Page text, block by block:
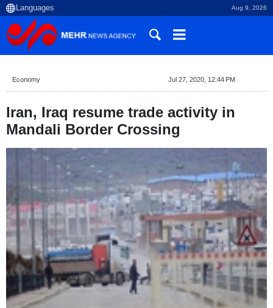
Aug 9, 2026
Economy Jul 27, 2020, 12:44 PM
Iran, Iraq resume trade activity in
Mandali Border Crossing